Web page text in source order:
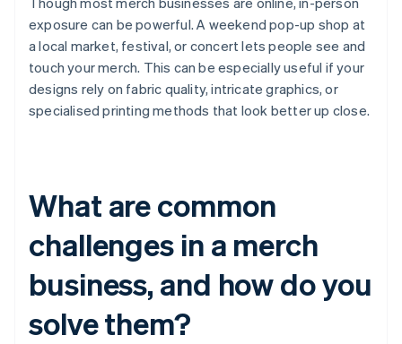
exposure can be powerful. A weekend pop-up shop at
a local market, festival, or concert lets people see and
touch your merch. This can be especially useful if your
designs rely on fabric quality, intricate graphics, or
specialised printing methods that look better up close.
What are common
challenges in a merch
business, and how do you
solve them?